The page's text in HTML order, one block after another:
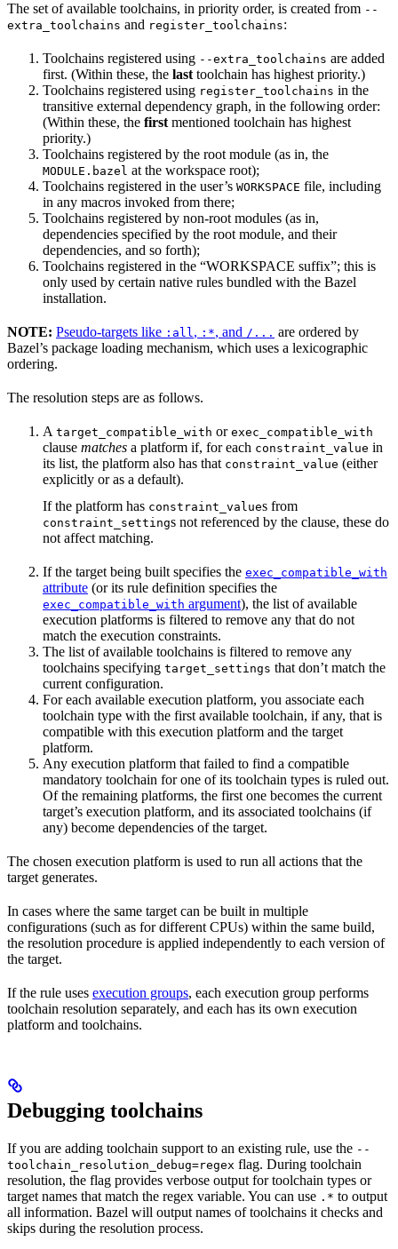
The set of available toolchains, in priority order, is created from --
extra_toolchains and register_toolchains:
Toolchains registered using --extra_toolchains are added
first. (Within these, the last toolchain has highest priority.)
Toolchains registered using register_toolchains in the
transitive external dependency graph, in the following order:
(Within these, the first mentioned toolchain has highest
priority.)
Toolchains registered by the root module (as in, the
MODULE.bazel at the workspace root);
Toolchains registered in the user’s WORKSPACE file, including
in any macros invoked from there;
Toolchains registered by non-root modules (as in,
dependencies specified by the root module, and their
dependencies, and so forth);
Toolchains registered in the “WORKSPACE suffix”; this is
only used by certain native rules bundled with the Bazel
installation.
NOTE: Pseudo-targets like :all, :*, and /... are ordered by
Bazel’s package loading mechanism, which uses a lexicographic
ordering.
The resolution steps are as follows.
A target_compatible_with or exec_compatible_with
clause matches a platform if, for each constraint_value in
its list, the platform also has that constraint_value (either
explicitly or as a default).
If the platform has constraint_values from
constraint_settings not referenced by the clause, these do
not affect matching.
If the target being built specifies the exec_compatible_with
attribute (or its rule definition specifies the
exec_compatible_with argument), the list of available
execution platforms is filtered to remove any that do not
match the execution constraints.
The list of available toolchains is filtered to remove any
toolchains specifying target_settings that don’t match the
current configuration.
For each available execution platform, you associate each
toolchain type with the first available toolchain, if any, that is
compatible with this execution platform and the target
platform.
Any execution platform that failed to find a compatible
mandatory toolchain for one of its toolchain types is ruled out.
Of the remaining platforms, the first one becomes the current
target’s execution platform, and its associated toolchains (if
any) become dependencies of the target.
The chosen execution platform is used to run all actions that the
target generates.
In cases where the same target can be built in multiple
configurations (such as for different CPUs) within the same build,
the resolution procedure is applied independently to each version of
the target.
If the rule uses execution groups, each execution group performs
toolchain resolution separately, and each has its own execution
platform and toolchains.
Debugging toolchains
If you are adding toolchain support to an existing rule, use the --
toolchain_resolution_debug=regex flag. During toolchain
resolution, the flag provides verbose output for toolchain types or
target names that match the regex variable. You can use .* to output
all information. Bazel will output names of toolchains it checks and
skips during the resolution process.